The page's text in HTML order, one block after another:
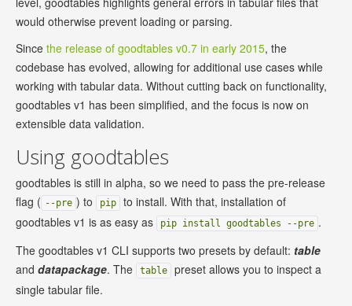
would otherwise prevent loading or parsing.
Since the release of goodtables v0.7 in early 2015, the
codebase has evolved, allowing for additional use cases while
working with tabular data. Without cutting back on functionality,
goodtables v1 has been simplified, and the focus is now on
extensible data validation.
Using goodtables
goodtables is still in alpha, so we need to pass the pre-release
flag ( --pre ) to pip
to install. With that, installation of
goodtables v1 is as easy as
pip install goodtables --pre .
The goodtables v1 CLI supports two presets by default: table
and datapackage. The table
preset allows you to inspect a
single tabular file.